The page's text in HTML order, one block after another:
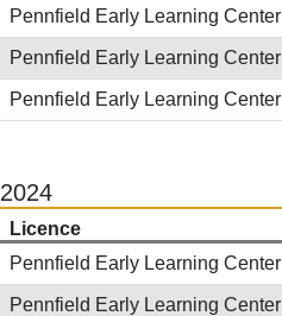
Pennfield Early Learning Center
Pennfield Early Learning Center
Pennfield Early Learning Center
2024
Licence
Pennfield Early Learning Center
Pennfield Early Learning Center